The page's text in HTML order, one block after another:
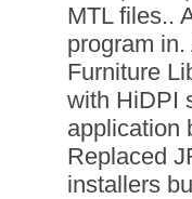
MTL files..
program
Furniture
with HiDPI
application
Replaced
installers